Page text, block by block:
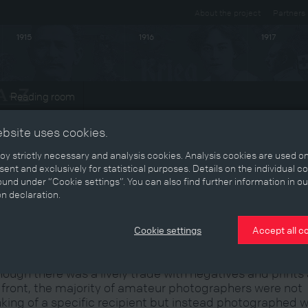
1915 1916 1917
Reading room
photographer as documentarian:
there was a lively trade with negatives and prints
the majority of amateur photographers were not
of a specific recipient but instead photographed
uses cookies.
strictly necessary and analysis cookies. Analysis cookies are used
and exclusively for statistical purposes. Details on the individual
under “Cookie settings”. You can also find further information in
declaration.
Cookie settings Accept all